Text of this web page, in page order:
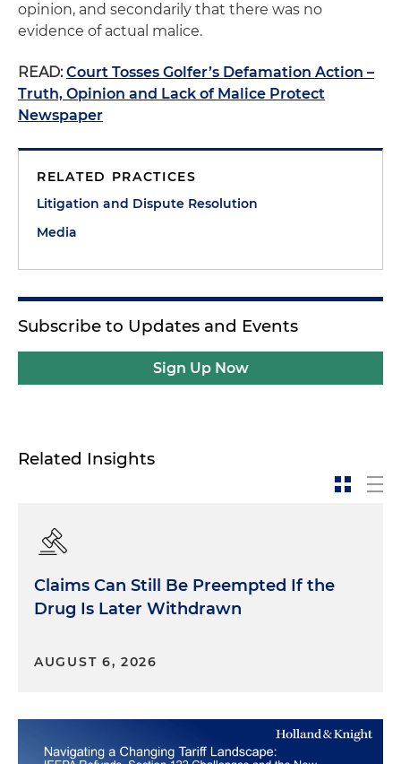
opinion, and secondarily that there was no
evidence of actual malice.
READ:Court Tosses Golfer’s Defamation Action –
Truth, Opinion and Lack of Malice Protect
Newspaper
RELATED PRACTICES
Litigation and Dispute Resolution
Media
Subscribe to Updates and Events
Sign Up Now
Related Insights
Claims Can Still Be Preempted If the
Drug Is Later Withdrawn
AUGUST 6, 2026